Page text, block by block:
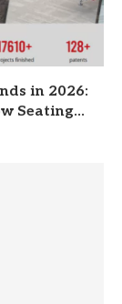
in 2026:
Seating...